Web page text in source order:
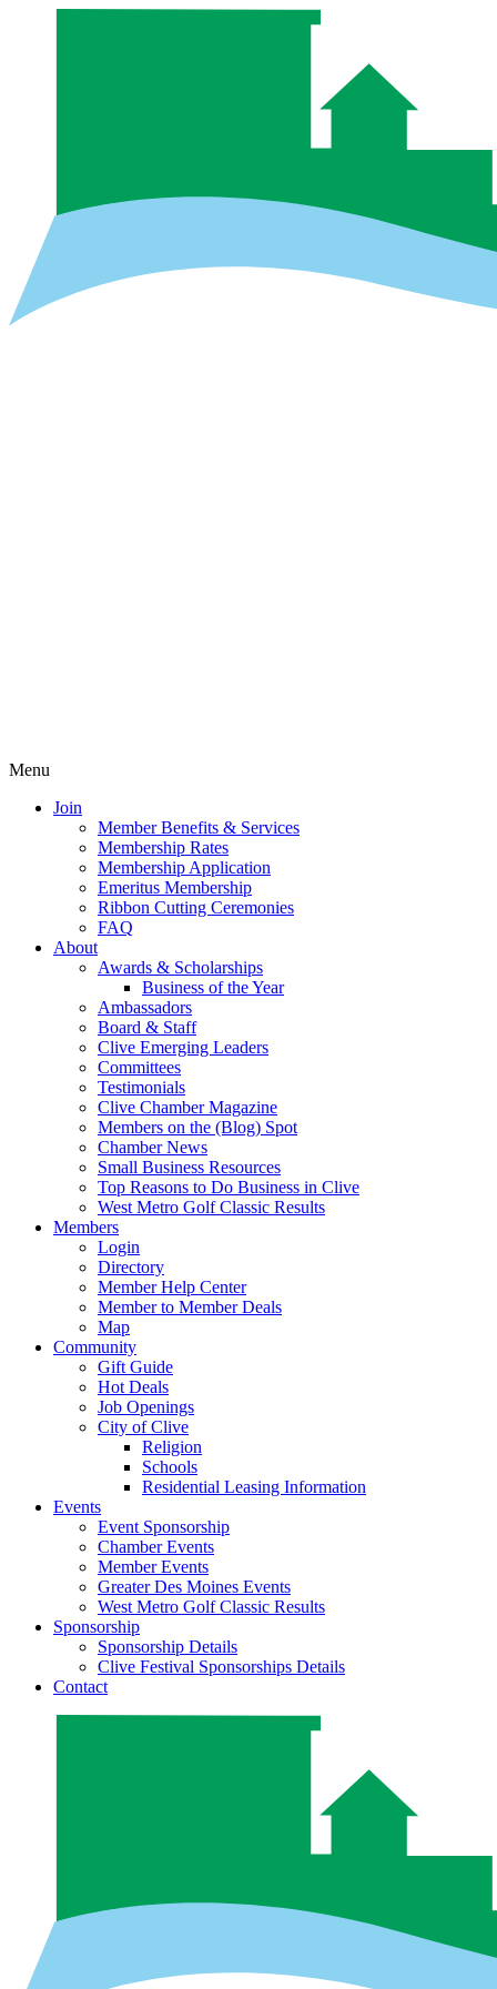
Menu
Join
Member Benefits & Services
Membership Rates
Membership Application
Emeritus Membership
Ribbon Cutting Ceremonies
FAQ
About
Awards & Scholarships
Business of the Year
Ambassadors
Board & Staff
Clive Emerging Leaders
Committees
Testimonials
Clive Chamber Magazine
Members on the (Blog) Spot
Chamber News
Small Business Resources
Top Reasons to Do Business in Clive
West Metro Golf Classic Results
Members
Login
Directory
Member Help Center
Member to Member Deals
Map
Community
Gift Guide
Hot Deals
Job Openings
City of Clive
Religion
Schools
Residential Leasing Information
Events
Event Sponsorship
Chamber Events
Member Events
Greater Des Moines Events
West Metro Golf Classic Results
Sponsorship
Sponsorship Details
Clive Festival Sponsorships Details
Contact